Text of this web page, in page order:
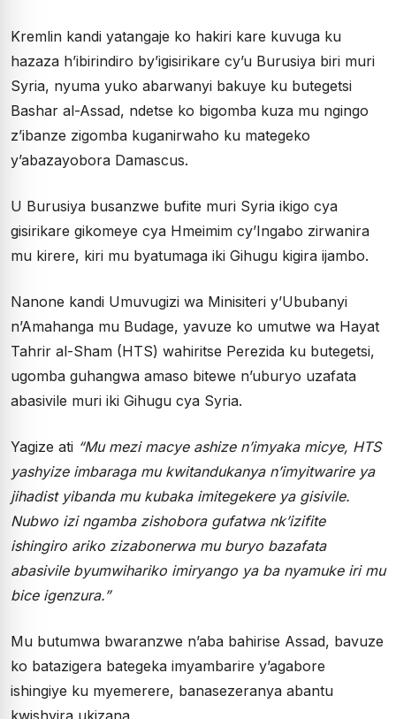
Kremlin kandi yatangaje ko hakiri kare kuvuga ku
hazaza h’ibirindiro by’igisirikare cy’u Burusiya biri muri
Syria, nyuma yuko abarwanyi bakuye ku butegetsi
Bashar al-Assad, ndetse ko bigomba kuza mu ngingo
z’ibanze zigomba kuganirwaho ku mategeko
y’abazayobora Damascus.
U Burusiya busanzwe bufite muri Syria ikigo cya
gisirikare gikomeye cya Hmeimim cy’Ingabo zirwanira
mu kirere, kiri mu byatumaga iki Gihugu kigira ijambo.
Nanone kandi Umuvugizi wa Minisiteri y’Ububanyi
n’Amahanga mu Budage, yavuze ko umutwe wa Hayat
Tahrir al-Sham (HTS) wahiritse Perezida ku butegetsi,
ugomba guhangwa amaso bitewe n’uburyo uzafata
abasivile muri iki Gihugu cya Syria.
Yagize ati “Mu mezi macye ashize n’imyaka micye, HTS
yashyize imbaraga mu kwitandukanya n’imyitwarire ya
jihadist yibanda mu kubaka imitegekere ya gisivile.
Nubwo izi ngamba zishobora gufatwa nk’izifite
ishingiro ariko zizabonerwa mu buryo bazafata
abasivile byumwihariko imiryango ya ba nyamuke iri mu
bice igenzura.”
Mu butumwa bwaranzwe n’aba bahirise Assad, bavuze
ko batazigera bategeka imyambarire y’agabore
ishingiye ku myemerere, banasezeranya abantu
kwishyira ukizana.